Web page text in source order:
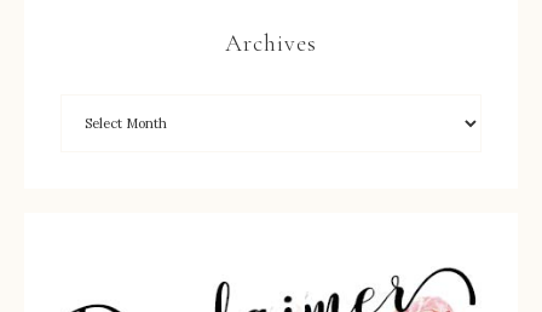
Archives